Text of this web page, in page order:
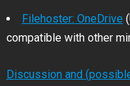
Filehoster: OneDrive
compatible with other
Discussion and